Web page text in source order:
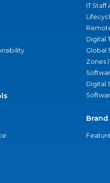
IT
Digital
Global
Zones
Digital